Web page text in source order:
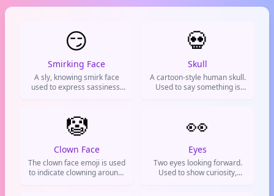
😏
Smirking Face
A sly, knowing smirk face
used to express sassiness,
💀
Skull
A cartoon-style human skull.
Used to say something is
🤡
Clown Face
The clown face emoji is used
to indicate clowning around,
👀
Eyes
Two eyes looking forward.
Used to show curiosity,